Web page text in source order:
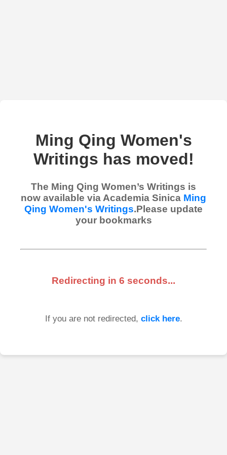
Ming Qing Women's
Writings has moved!
The Ming Qing Women’s Writings is
now available via Academia Sinica Ming
Qing Women's Writings.Please update
your bookmarks
Redirecting in 6 seconds...
If you are not redirected, click here.